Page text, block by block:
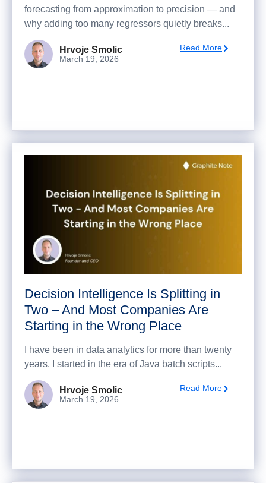
forecasting from approximation to precision — and
why adding too many regressors quietly breaks...
Hrvoje Smolic
March 19, 2026
Read More
Decision Intelligence Is Splitting in
Two – And Most Companies Are
Starting in the Wrong Place
I have been in data analytics for more than twenty
years. I started in the era of Java batch scripts...
Hrvoje Smolic
March 19, 2026
Read More